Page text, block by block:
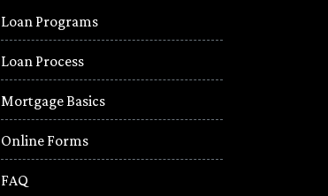
Loan Programs
Loan Process
Mortgage Basics
Online Forms
FAQ